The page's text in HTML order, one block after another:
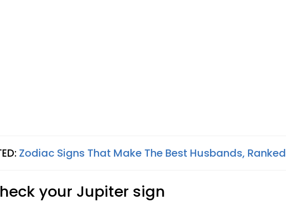
Zodiac Signs That Make The Best Husbands, Ranked
your Jupiter sign